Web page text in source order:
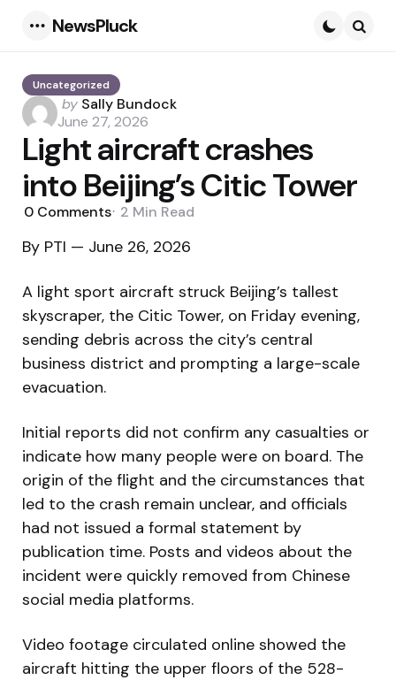
NewsPluck
Uncategorized
Posted
by
by Sally Bundock
June 27, 2026
Light aircraft crashes
into Beijing’s Citic Tower
0 Comments 2 Min Read
By PTI — June 26, 2026
A light sport aircraft struck Beijing’s tallest
skyscraper, the Citic Tower, on Friday evening,
sending debris across the city’s central
business district and prompting a large-scale
evacuation.
Initial reports did not confirm any casualties or
indicate how many people were on board. The
origin of the flight and the circumstances that
led to the crash remain unclear, and officials
had not issued a formal statement by
publication time. Posts and videos about the
incident were quickly removed from Chinese
social media platforms.
Video footage circulated online showed the
aircraft hitting the upper floors of the 528-